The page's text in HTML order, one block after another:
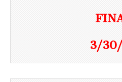
3/